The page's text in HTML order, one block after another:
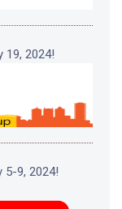
19, 2024!
5-9, 2024!